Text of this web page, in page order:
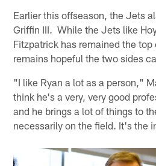
Earlier this offseason, the Jets
Griffin III. While the Jets like
Fitzpatrick has remained the
remains hopeful the two sides
"I like Ryan a lot as a person,"
think he's a very, very good
and he brings a lot of things to
necessarily on the field. It's the